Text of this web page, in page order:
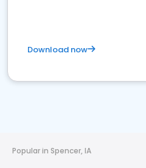
Download now
Popular in Spencer, IA